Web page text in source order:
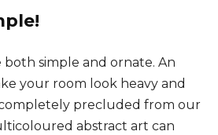
simple and ornate. An
your room look heavy and
precluded from our
abstract art can